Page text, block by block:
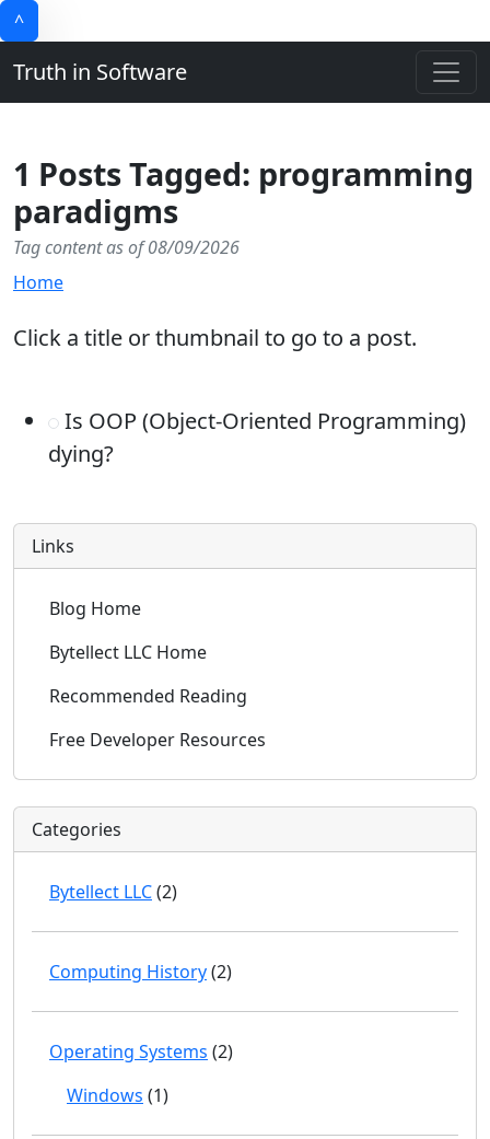
^
Truth in Software
1 Posts Tagged: programming
paradigms
Tag content as of 08/09/2026
Home
Click a title or thumbnail to go to a post.
Is OOP (Object-Oriented Programming)
dying?
Links
Blog Home
Bytellect LLC Home
Recommended Reading
Free Developer Resources
Categories
Bytellect LLC(2)
Computing History(2)
Operating Systems (2)
Windows (1)